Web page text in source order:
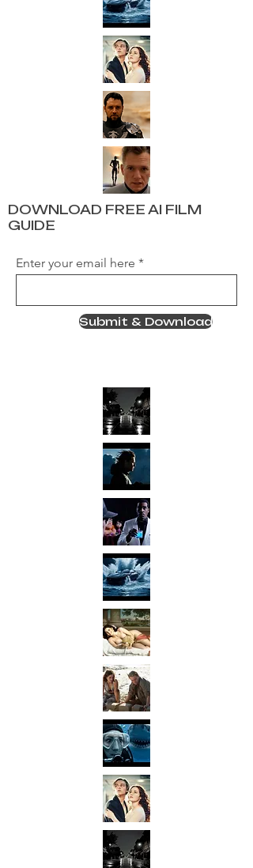
DOWNLOAD FREE AI FILM
GUIDE
Enter your email here
Submit & Download